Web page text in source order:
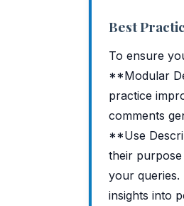
Best
To ensure
**Modular
practice
comments
**Use
their
your queries.
insights into